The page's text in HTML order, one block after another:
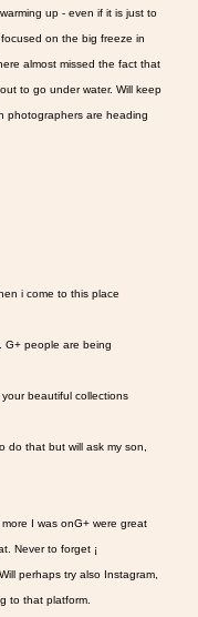
up - even if it is just to
on the big freeze in
almost missed the fact that
to go under water. Will keep
photographers are heading
i come to this place
G+ people are being
beautiful collections
that but will ask my son,
I was onG+ were great
Never to forget ¡
perhaps try also Instagram,
to that platform.